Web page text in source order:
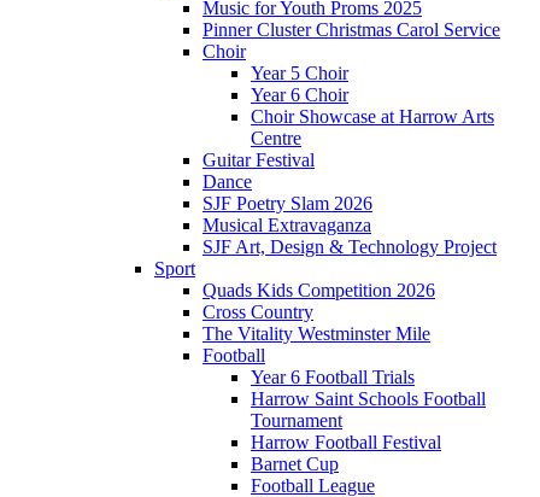
Music for Youth Proms 2025
Pinner Cluster Christmas Carol Service
Choir
Year 5 Choir
Year 6 Choir
Choir Showcase at Harrow Arts
Centre
Guitar Festival
Dance
SJF Poetry Slam 2026
Musical Extravaganza
SJF Art, Design & Technology Project
Sport
Quads Kids Competition 2026
Cross Country
The Vitality Westminster Mile
Football
Year 6 Football Trials
Harrow Saint Schools Football
Tournament
Harrow Football Festival
Barnet Cup
Football League